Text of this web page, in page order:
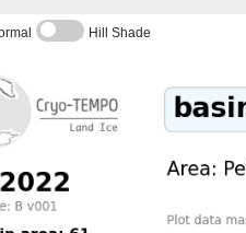
Hill Shade